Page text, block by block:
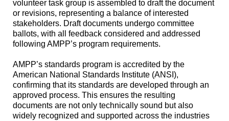
volunteer task group is assembled to draft the document
or revisions, representing a balance of interested
stakeholders. Draft documents undergo committee
ballots, with all feedback considered and addressed
following AMPP’s program requirements.
AMPP’s standards program is accredited by the
American National Standards Institute (ANSI),
confirming that its standards are developed through an
approved process. This ensures the resulting
documents are not only technically sound but also
widely recognized and supported across the industries